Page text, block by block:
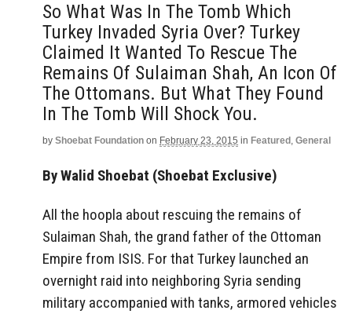
So What Was In The Tomb Which
Turkey Invaded Syria Over? Turkey
Claimed It Wanted To Rescue The
Remains Of Sulaiman Shah, An Icon Of
The Ottomans. But What They Found
In The Tomb Will Shock You.
by Shoebat Foundation on February 23, 2015 in Featured , General
By Walid Shoebat (Shoebat Exclusive)
All the hoopla about rescuing the remains of
Sulaiman Shah, the grand father of the Ottoman
Empire from ISIS. For that Turkey launched an
overnight raid into neighboring Syria sending
military accompanied with tanks, armored vehicles